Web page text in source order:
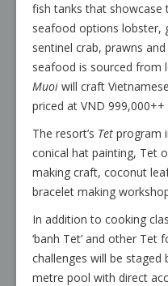
fish tanks that showcase
seafood options lobster,
sentinel crab, prawns
seafood is sourced from
Muoi will craft
priced at VND
The resort’s Tet program
conical hat painting, Tet
making craft, coconut
bracelet making
In addition to cooking
‘banh Tet’ and other
challenges will be staged
metre pool with direct